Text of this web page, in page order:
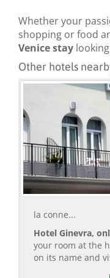
Whether your
shopping or food
Venice stay
Other hotels
la conne...
Hotel Ginevra,
your room at the
on its name and